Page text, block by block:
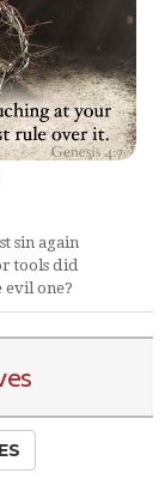
sin again
tools did
evil one?